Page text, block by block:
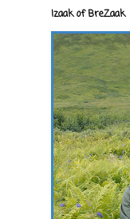
Izaak of BreZaak